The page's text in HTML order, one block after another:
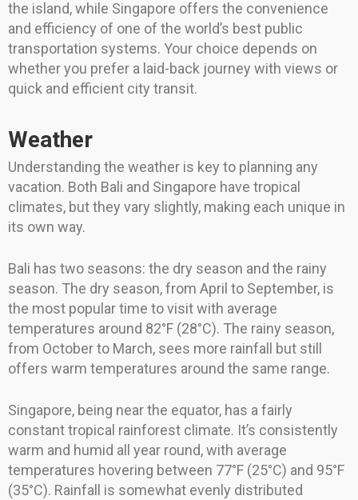
the island, while Singapore offers the convenience
and efficiency of one of the world’s best public
transportation systems. Your choice depends on
whether you prefer a laid-back journey with views or
quick and efficient city transit.
Weather
Understanding the weather is key to planning any
vacation. Both Bali and Singapore have tropical
climates, but they vary slightly, making each unique in
its own way.
Bali has two seasons: the dry season and the rainy
season. The dry season, from April to September, is
the most popular time to visit with average
temperatures around 82°F (28°C). The rainy season,
from October to March, sees more rainfall but still
offers warm temperatures around the same range.
Singapore, being near the equator, has a fairly
constant tropical rainforest climate. It’s consistently
warm and humid all year round, with average
temperatures hovering between 77°F (25°C) and 95°F
(35°C). Rainfall is somewhat evenly distributed